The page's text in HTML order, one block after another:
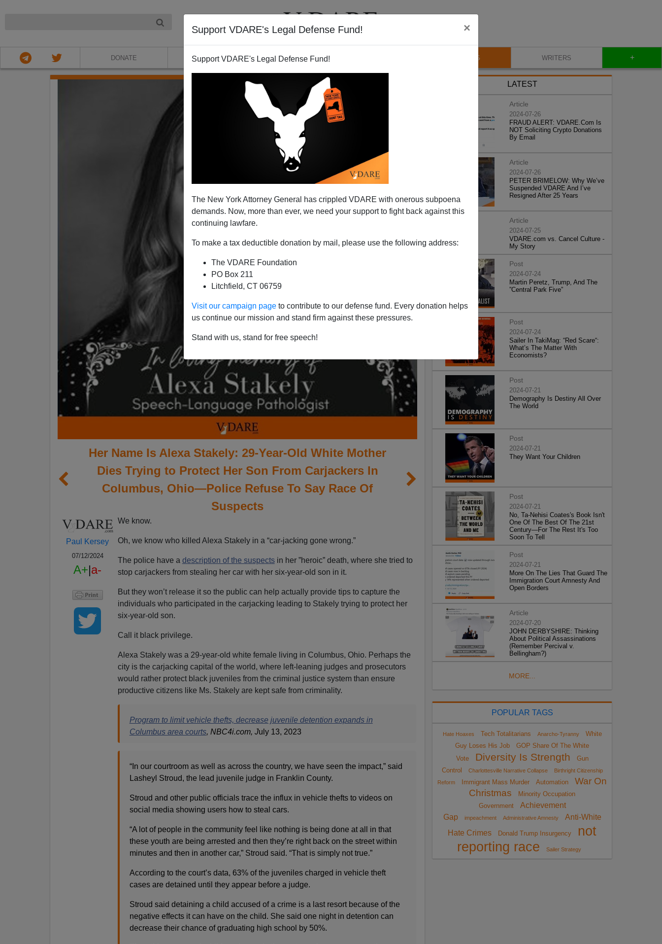
Support VDARE's Legal Defense Fund! ×
Support VDARE's Legal Defense Fund!
The New York Attorney General has crippled VDARE with onerous subpoena
demands. Now, more than ever, we need your support to fight back against this
continuing lawfare.
To make a tax deductible donation by mail, please use the following address:
The VDARE Foundation
PO Box 211
Litchfield, CT 06759
Visit our campaign page to contribute to our defense fund. Every donation helps
us continue our mission and stand firm against these pressures.
Stand with us, stand for free speech!
DONATE ABOUT VIDEOS BLOG WRITERS +
Her Name Is Alexa Stakely: 29-Year-Old White Mother
Dies Trying to Protect Her Son From Carjackers In
Columbus, Ohio—Police Refuse To Say Race Of
Suspects
Paul Kersey
07/12/2024
A+|a-
We know.
Oh, we know who killed Alexa Stakely in a “car-jacking gone wrong.”
The police have a description of the suspectsin her ”heroic” death, where she tried to
stop carjackers from stealing her car with her six-year-old son in it.
But they won’t release it so the public can help actually provide tips to capture the
individuals who participated in the carjacking leading to Stakely trying to protect her
six-year-old son.
Call it black privilege.
Alexa Stakely was a 29-year-old white female living in Columbus, Ohio. Perhaps the
city is the carjacking capital of the world, where left-leaning judges and prosecutors
would rather protect black juveniles from the criminal justice system than ensure
productive citizens like Ms. Stakely are kept safe from criminality.
Program to limit vehicle thefts, decrease juvenile detention expands in
Columbus area courts, NBC4i.com, July 13, 2023
“In our courtroom as well as across the country, we have seen the impact,” said
Lasheyl Stroud, the lead juvenile judge in Franklin County.
Stroud and other public officials trace the influx in vehicle thefts to videos on
social media showing users how to steal cars.
“A lot of people in the community feel like nothing is being done at all in that
these youth are being arrested and then they’re right back on the street within
minutes and then in another car,” Stroud said. “That is simply not true.”
According to the court’s data, 63% of the juveniles charged in vehicle theft
cases are detained until they appear before a judge.
Stroud said detaining a child accused of a crime is a last resort because of the
negative effects it can have on the child. She said one night in detention can
decrease their chance of graduating high school by 50%.
LATEST
Article
2024-07-26
FRAUD ALERT: VDARE.Com Is
NOT Soliciting Crypto Donations
By Email
Article
2024-07-26
PETER BRIMELOW: Why We’ve
Suspended VDARE And I’ve
Resigned After 25 Years
Article
2024-07-25
VDARE.com vs. Cancel Culture -
My Story
Post
2024-07-24
Martin Peretz, Trump, And The
”Central Park Five”
Post
2024-07-24
Sailer In TakiMag: “Red Scare“:
What’s The Matter With
Economists?
Post
2024-07-21
Demography Is Destiny All Over
The World
Post
2024-07-21
They Want Your Children
Post
2024-07-21
No, Ta-Nehisi Coates's Book Isn't
One Of The Best Of The 21st
Century—For The Rest It's Too
Soon To Tell
Post
2024-07-21
More On The Lies That Guard The
Immigration Court Amnesty And
Open Borders
Article
2024-07-20
JOHN DERBYSHIRE: Thinking
About Political Assassinations
(Remember Percival v.
Bellingham?)
MORE...
POPULAR TAGS
Hate Hoaxes Tech Totalitarians Anarcho-Tyranny
White
Guy Loses His Job
GOP Share Of The White
Vote
Diversity Is Strength
Gun
Control
Charlottesville Narrative Collapse
Birthright Citizenship
Reform
Immigrant Mass Murder Automation
War On
Christmas
Minority Occupation
Government
Achievement
Gap
impeachment Administrative Amnesty
Anti-White
Hate Crimes
Donald Trump Insurgency
not
reporting race
Sailer Strategy